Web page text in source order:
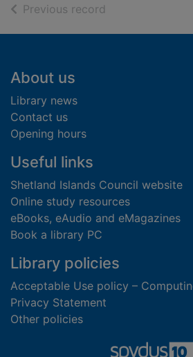
Previous record
Footer
About us
Library news
Contact us
Opening hours
Useful links
Shetland Islands Council website
Online study resources
eBooks, eAudio and eMagazines
Book a library PC
Library policies
Acceptable Use policy –
Privacy Statement
Other policies